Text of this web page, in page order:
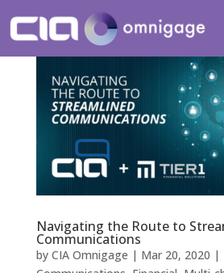
Navigating the Route to
Communications
by CIA Omnigage | Mar 20, 2020 |